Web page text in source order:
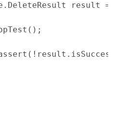
result =